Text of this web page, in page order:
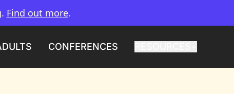
Find out more.
CONFERENCES